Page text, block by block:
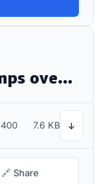
The quick brown fox jumps over the lazy dog
400 7.6 KB ↓
🔗 Share